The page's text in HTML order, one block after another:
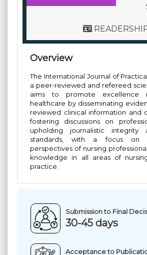
Overview
The International Journal of
a peer-reviewed and refereed
aims to promote excellence
healthcare by disseminating
reviewed clinical information and
fostering discussions on
upholding journalistic integrity
standards, with a focus on
perspectives of nursing
knowledge in all areas of
practice.
Submission to Final
30-45 days
Acceptance to